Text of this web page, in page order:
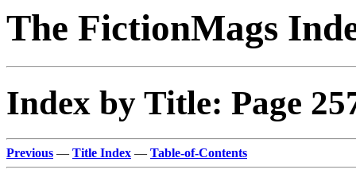
The FictionMags
Index by Title: Page
Previous — Title Index — Table-of-Contents